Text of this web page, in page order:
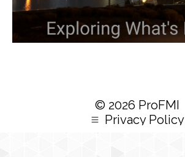
© 2026 ProFMI
Privacy Policy